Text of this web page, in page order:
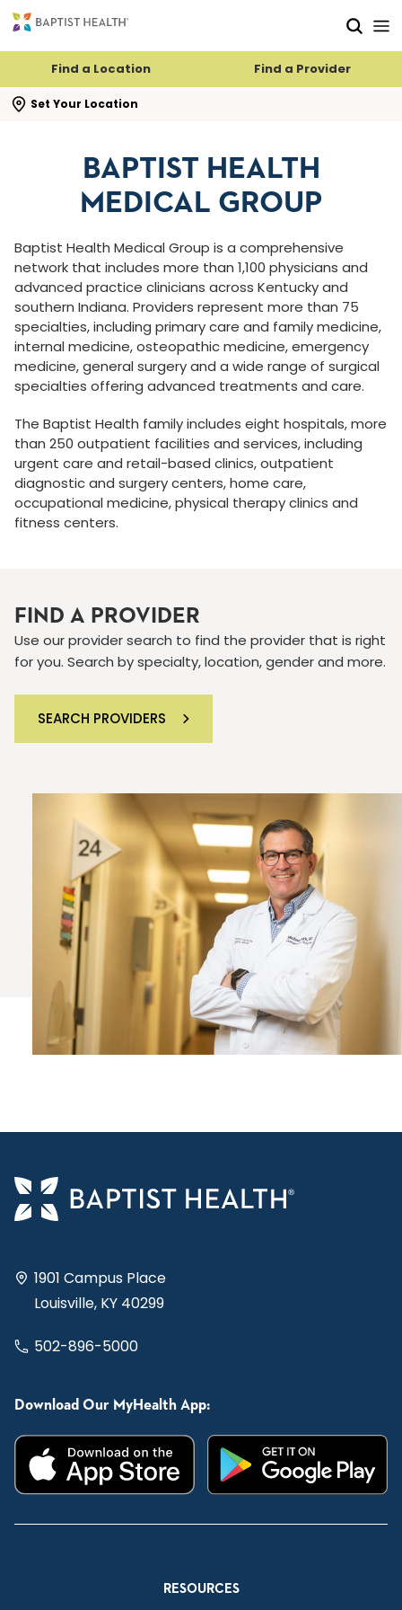
Find a Location Find a Provider
Set Your Location
search flyout
BAPTIST HEALTH
MEDICAL GROUP
Baptist Health Medical Group is a comprehensive
network that includes more than 1,100 physicians and
advanced practice clinicians across Kentucky and
southern Indiana. Providers represent more than 75
specialties, including primary care and family medicine,
internal medicine, osteopathic medicine, emergency
medicine, general surgery and a wide range of surgical
specialties offering advanced treatments and care.
The Baptist Health family includes eight hospitals, more
than 250 outpatient facilities and services, including
urgent care and retail-based clinics, outpatient
diagnostic and surgery centers, home care,
occupational medicine, physical therapy clinics and
fitness centers.
FIND A PROVIDER
Use our provider search to find the provider that is right
for you. Search by specialty, location, gender and more.
SEARCH PROVIDERS
1901 Campus Place
Louisville, KY 40299
502-896-5000
Download Our MyHealth App:
RESOURCES